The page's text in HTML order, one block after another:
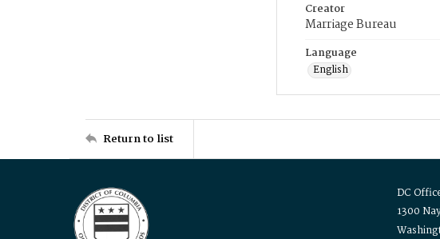
Creator
Marriage Bureau
Language
English
Return to list
DC
1300